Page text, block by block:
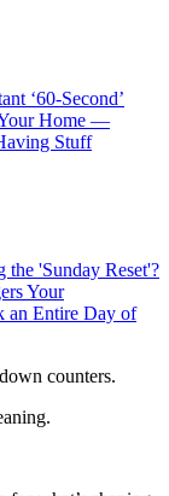
‘60-Second’
Home —
Stuff
the 'Sunday Reset'?
Your
an Entire Day of
counters.